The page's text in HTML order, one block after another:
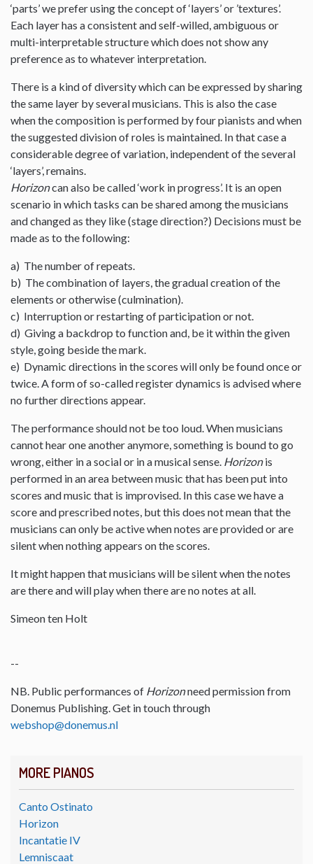
MORE PIANOS
Canto Ostinato
Horizon
Incantatie IV
Lemniscaat
‘parts’ we prefer using the concept of ‘layers’ or ’textures’.
Each layer has a consistent and self-willed, ambiguous or
multi-interpretable structure which does not show any
preference as to whatever interpretation.
There is a kind of diversity which can be expressed by sharing
the same layer by several musicians. This is also the case
when the composition is performed by four pianists and when
the suggested division of roles is maintained. In that case a
considerable degree of variation, independent of the several
‘layers’, remains.
Horizoncan also be called ‘work in progress’. It is an open
scenario in which tasks can be shared among the musicians
and changed as they like (stage direction?) Decisions must be
made as to the following:
a) The number of repeats.
b) The combination of layers, the gradual creation of the
elements or otherwise (culmination).
c) Interruption or restarting of participation or not.
d) Giving a backdrop to function and, be it within the given
style, going beside the mark.
e) Dynamic directions in the scores will only be found once or
twice. A form of so-called register dynamics is advised where
no further directions appear.
The performance should not be too loud. When musicians
cannot hear one another anymore, something is bound to go
wrong, either in a social or in a musical sense. Horizonis
performed in an area between music that has been put into
scores and music that is improvised. In this case we have a
score and prescribed notes, but this does not mean that the
musicians can only be active when notes are provided or are
silent when nothing appears on the scores.
It might happen that musicians will be silent when the notes
are there and will play when there are no notes at all.
Simeon ten Holt
--
NB. Public performances of Horizonneed permission from
Donemus Publishing. Get in touch through
webshop@donemus.nl